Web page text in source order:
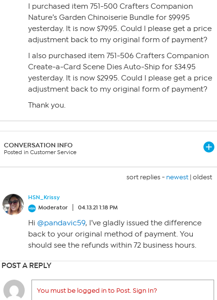
I purchased item 751-500 Crafters Companion
Nature’s Garden Chinoiserie Bundle for $99.95
yesterday. It is now $79.95. Could I please get a price
adjustment back to my original form of payment?
I also purchased item 751-506 Crafters Companion
Create-a-Card Scene Dies Auto-Ship for $34.95
yesterday. It is now $29.95. Could I please get a price
adjustment back to my original form of payment?
Thank you.
CONVERSATION INFO
Posted in Customer Service
sort replies - newest | oldest
HSN_Krissy
Moderator
04.13.21 1:18 PM
Hi @pandavic59, I’ve gladly issued the difference
back to your original method of payment. You
should see the refunds within 72 business hours.
POST A REPLY
You must be logged in to Post. Sign In?